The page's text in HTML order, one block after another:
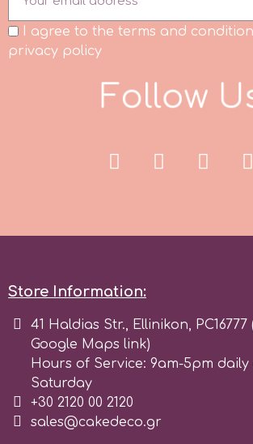
PME Cake
Saracino
SilikoMart
Silverwood
I agree to the terms and
privacy policy
Follow U
Store Information:
41 Haldias Str., Ellinikon, PC16777
Google Maps link)
Hours of Service: 9am-5pm daily
Saturday
+30 2120 00 2120
sales@cakedeco.gr